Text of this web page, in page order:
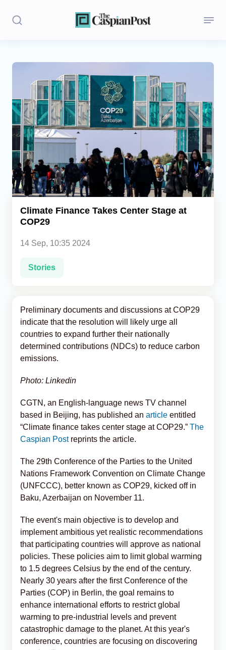
Stories
Politics
Opinion
Regions
Iran
Central Asia
Caucasus
Analytics
Caucasus & Caspian Intelligence
Climate Finance Takes Center Stage at
COP29
14 Sep, 10:35 2024
Stories
Preliminary documents and discussions at COP29
indicate that the resolution will likely urge all
countries to expand further their nationally
determined contributions (NDCs) to reduce carbon
emissions.
Photo: Linkedin
CGTN, an English-language news TV channel
based in Beijing, has published an article entitled
“Climate finance takes center stage at COP29.” The
Caspian Post reprints the article.
The 29th Conference of the Parties to the United
Nations Framework Convention on Climate Change
(UNFCCC), better known as COP29, kicked off in
Baku, Azerbaijan on November 11.
The event's main objective is to develop and
implement ambitious yet realistic recommendations
that participating countries will approve as national
policies. These policies aim to limit global warming
to 1.5 degrees Celsius by the end of the century.
Nearly 30 years after the first Conference of the
Parties (COP) in Berlin, the goal remains to
enhance international efforts to restrict global
warming to pre-industrial levels and prevent
catastrophic damage to the planet. At this year's
conference, countries are focusing on discovering